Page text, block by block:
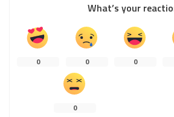
What’s your
0 0 0
0